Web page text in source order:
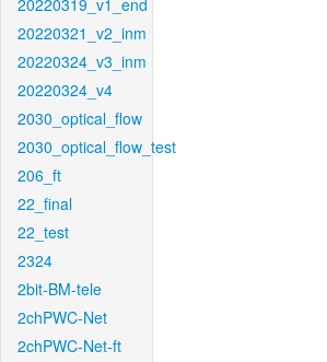
20220319_v1_end
20220321_v2_inm
20220324_v3_inm
20220324_v4
2030_optical_flow
2030_optical_flow_test
206_ft
22_final
22_test
2324
2bit-BM-tele
2chPWC-Net
2chPWC-Net-ft